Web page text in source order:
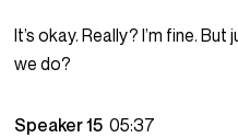
It’s okay. Really? I’m fine.
we do?
Speaker 1505:37